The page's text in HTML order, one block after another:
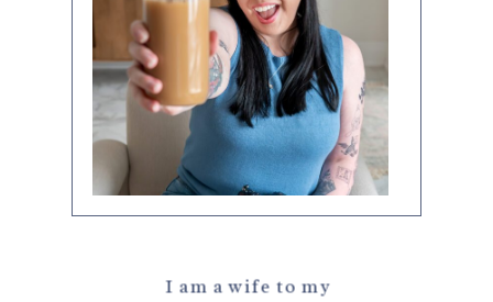
I am a wife to my